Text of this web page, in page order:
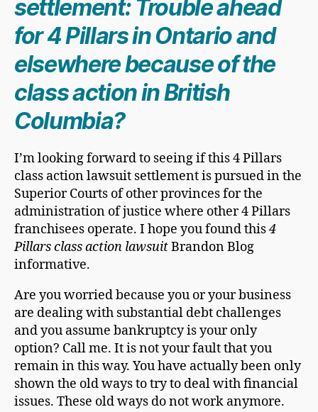
settlement: Trouble ahead
for 4 Pillars in Ontario and
elsewhere because of the
class action in British
Columbia?
I’m looking forward to seeing if this 4 Pillars
class action lawsuit settlement is pursued in the
Superior Courts of other provinces for the
administration of justice where other 4 Pillars
franchisees operate. I hope you found this4
Pillars class action lawsuitBrandon Blog
informative.
Are you worried because you or your business
are dealing with substantial debt challenges
and you assume bankruptcy is your only
option? Call me. It is not your fault that you
remain in this way. You have actually been only
shown the old ways to try to deal with financial
issues. These old ways do not work anymore.